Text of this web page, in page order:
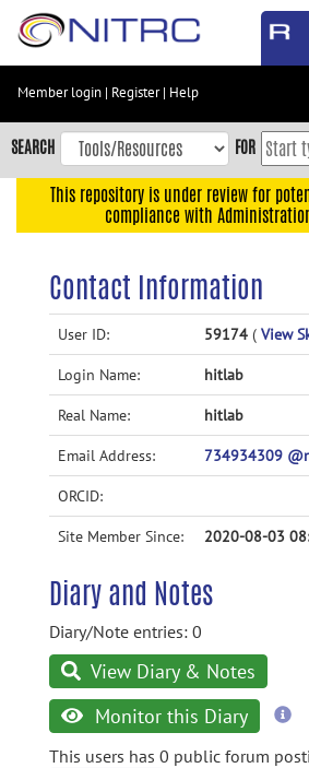
Skip
content
Skip
to
navigation
Accessibility
Member login | Register| Help
SEARCH FOR
This repository is under review for
compliance with
Contact Information
User ID: 59174 ( View
Login Name: hitlab
Real Name: hitlab
Email Address: 734934309
ORCID:
Site Member Since: 2020-08-03
Diary and Notes
Diary/Note entries: 0
View Diary & Notes
Monitor this Diary
This users has 0 public forum